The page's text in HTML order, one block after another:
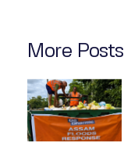
More Posts